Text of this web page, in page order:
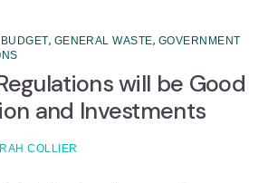
BUDGET, GENERAL WASTE, GOVERNMENT
will be Good
and Investments
COLLIER